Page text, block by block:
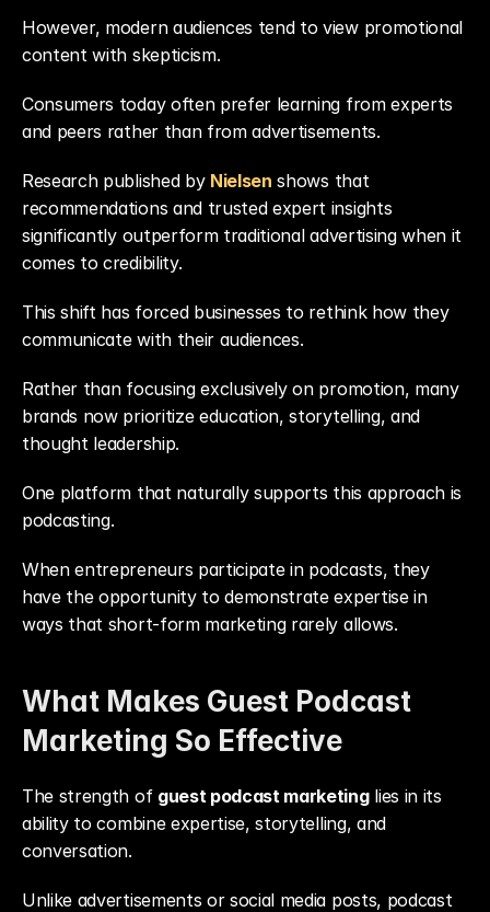
However, modern audiences tend to view promotional
content with skepticism.
Consumers today often prefer learning from experts
and peers rather than from advertisements.
Research published by Nielsen shows that
recommendations and trusted expert insights
significantly outperform traditional advertising when it
comes to credibility.
This shift has forced businesses to rethink how they
communicate with their audiences.
Rather than focusing exclusively on promotion, many
brands now prioritize education, storytelling, and
thought leadership.
One platform that naturally supports this approach is
podcasting.
When entrepreneurs participate in podcasts, they
have the opportunity to demonstrate expertise in
ways that short-form marketing rarely allows.
What Makes Guest Podcast
Marketing So Effective
The strength of guest podcast marketing lies in its
ability to combine expertise, storytelling, and
conversation.
Unlike advertisements or social media posts, podcast